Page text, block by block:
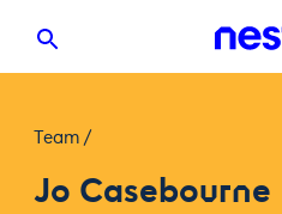
Team /
Jo Casebourne